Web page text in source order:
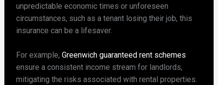
unpredictable economic times or unforeseen
circumstances, such as a tenant losing their job, this
insurance can be a lifesaver.
For example, Greenwich guaranteed rent schemes
ensure a consistent income stream for landlords,
mitigating the risks associated with rental properties.